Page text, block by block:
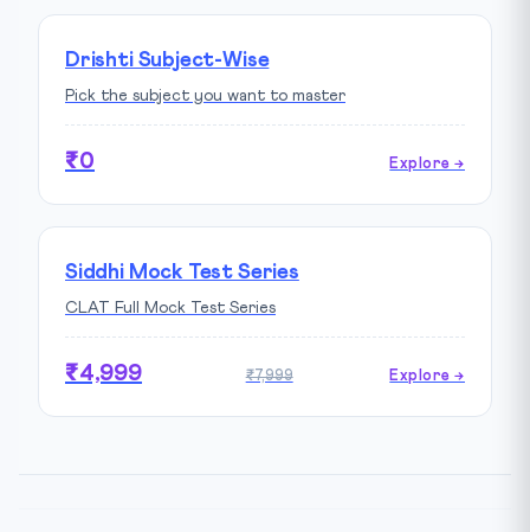
Drishti Subject-Wise
Pick the subject you want to master
₹0 Explore →
Siddhi Mock Test Series
CLAT Full Mock Test Series
₹4,999 ₹7,999 Explore →